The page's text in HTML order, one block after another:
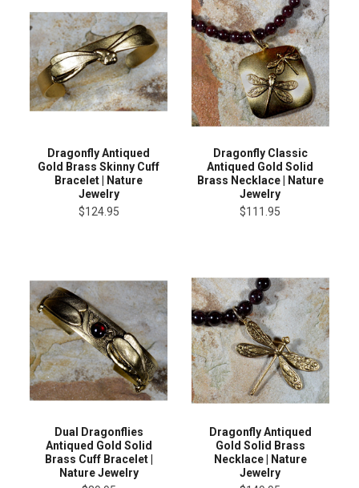
Dragonfly Antiqued
Gold Brass Skinny Cuff
Bracelet | Nature
Jewelry
$124.95
Dragonfly Classic
Antiqued Gold Solid
Brass Necklace | Nature
Jewelry
$111.95
Dual Dragonflies
Antiqued Gold Solid
Brass Cuff Bracelet |
Nature Jewelry
Dragonfly Antiqued
Gold Solid Brass
Necklace | Nature
Jewelry